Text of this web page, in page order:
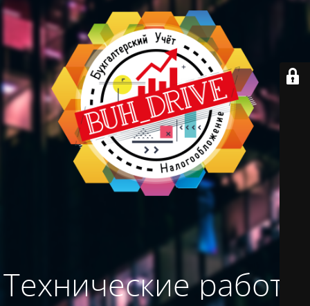
Технические работы